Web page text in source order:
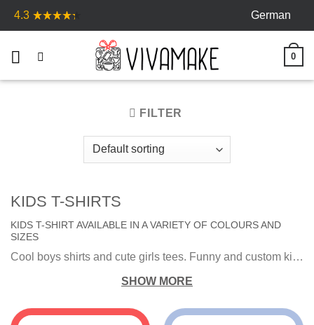
Skip
4.3 German
0
FILTER
KIDS T-SHIRTS
KIDS T-SHIRT AVAILABLE IN A VARIETY OF COLOURS AND
SIZES
Cool boys shirts and cute girls tees. Funny and custom kids shirt is the best gift for your kid. Pick out the perfect t-shirt favorite colors and characters.
SHOW MORE